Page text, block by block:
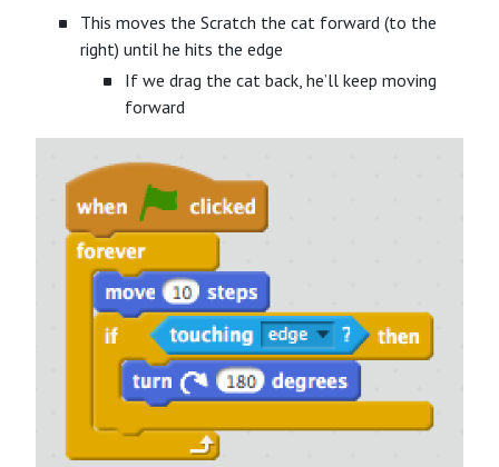
This moves the Scratch the cat forward (to the
right) until he hits the edge
If we drag the cat back, he’ll keep moving
forward